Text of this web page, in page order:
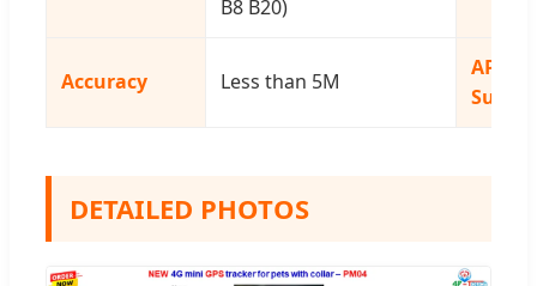
B8 B20)
Accuracy Less than 5M
APP
DETAILED PHOTOS